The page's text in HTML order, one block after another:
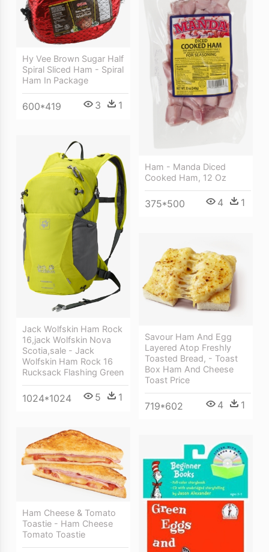
Ham - Manda Diced
Cooked Ham, 12 Oz
375*500 4 1
Hy Vee Brown Sugar Half
Spiral Sliced Ham - Spiral
Ham In Package
600*419 3 1
Jack Wolfskin Ham Rock
16,jack Wolfskin Nova
Scotia,sale - Jack
Wolfskin Ham Rock 16
Rucksack Flashing Green
1024*1024 5 1
Savour Ham And Egg
Layered Atop Freshly
Toasted Bread, - Toast
Box Ham And Cheese
Toast Price
719*602 4 1
Ham Cheese & Tomato
Toastie - Ham Cheese
Tomato Toastie